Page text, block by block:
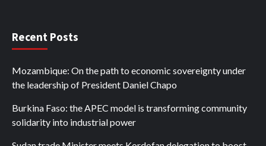
Recent Posts
Mozambique: On the path to economic sovereignty under
the leadership of President Daniel Chapo
Burkina Faso: the APEC model is transforming community
solidarity into industrial power